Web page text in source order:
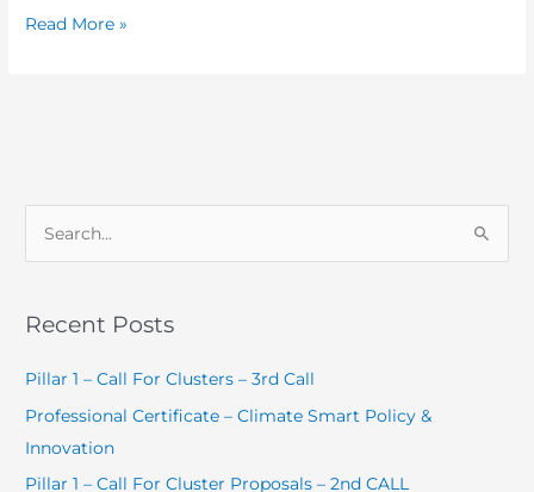
Read More »
rRecent Posts
Pillar 1 – Call For Clusters – 3rd Call
Professional Certificate – Climate Smart Policy &
Innovation
Pillar 1 – Call For Cluster Proposals – 2nd CALL